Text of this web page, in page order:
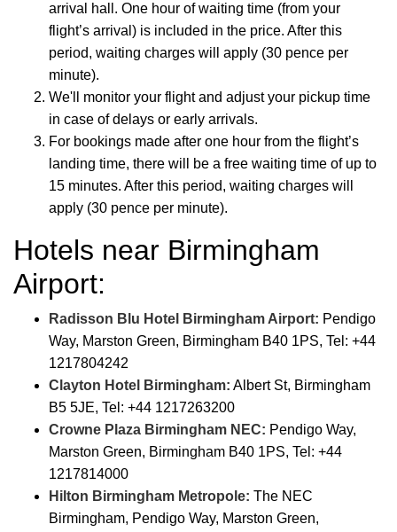
arrival hall. One hour of waiting time (from your
flight’s arrival) is included in the price. After this
period, waiting charges will apply (30 pence per
minute).
We'll monitor your flight and adjust your pickup time
in case of delays or early arrivals.
For bookings made after one hour from the flight’s
landing time, there will be a free waiting time of up to
15 minutes. After this period, waiting charges will
apply (30 pence per minute).
Hotels near Birmingham
Airport:
Radisson Blu Hotel Birmingham Airport: Pendigo
Way, Marston Green, Birmingham B40 1PS, Tel: +44
1217804242
Clayton Hotel Birmingham: Albert St, Birmingham
B5 5JE, Tel: +44 1217263200
Crowne Plaza Birmingham NEC: Pendigo Way,
Marston Green, Birmingham B40 1PS, Tel: +44
1217814000
Hilton Birmingham Metropole: The NEC
Birmingham, Pendigo Way, Marston Green,